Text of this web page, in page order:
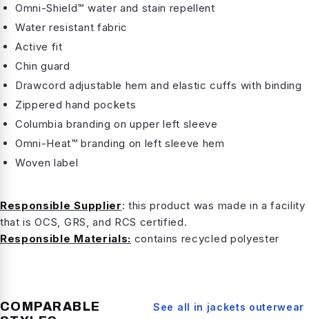
Omni-Shield™ water and stain repellent
Water resistant fabric
Active fit
Chin guard
Drawcord adjustable hem and elastic cuffs with binding
Zippered hand pockets
Columbia branding on upper left sleeve
Omni-Heat™ branding on left sleeve hem
Woven label
Responsible Supplier: this product was made in a facility
that is OCS, GRS, and RCS certified.
Responsible Materials: contains recycled polyester
COMPARABLE
See all in jackets outerwear